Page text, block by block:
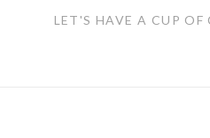
LET'S HAVE A CUP OF